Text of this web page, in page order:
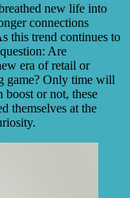
new life into
connections
this trend continues to
Are
era of retail or
game? Only time will
boost or not, these
themselves at the